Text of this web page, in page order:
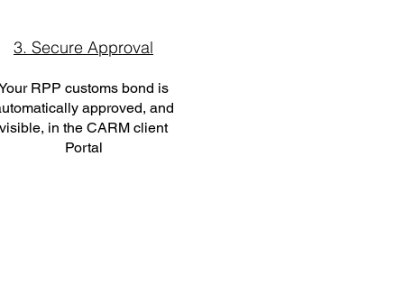
3. Secure Approval
RPP customs bond is
approved, and
visible, in the CARM client
Portal